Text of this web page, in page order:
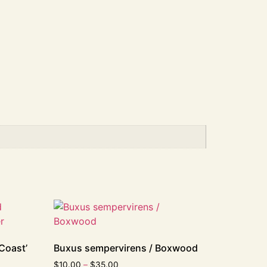
Buxus sempervirens / Boxwood
$10.00 – $35.00